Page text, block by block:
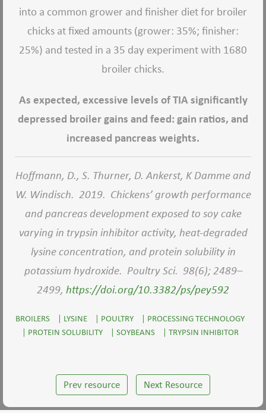
into a common grower and finisher diet for broiler
chicks at fixed amounts (grower: 35%; finisher:
25%) and tested in a 35 day experiment with 1680
broiler chicks.
As expected, excessive levels of TIA significantly
depressed broiler gains and feed: gain ratios, and
increased pancreas weights.
Hoffmann, D., S. Thurner, D. Ankerst, K Damme and
W. Windisch. 2019. Chickens’ growth performance
and pancreas development exposed to soy cake
varying in trypsin inhibitor activity, heat-degraded
lysine concentration, and protein solubility in
potassium hydroxide. Poultry Sci. 98(6); 2489–
2499, https://doi.org/10.3382/ps/pey592
BROILERS | LYSINE | POULTRY | PROCESSING TECHNOLOGY
| PROTEIN SOLUBILITY | SOYBEANS | TRYPSIN INHIBITOR
Prev resource Next Resource